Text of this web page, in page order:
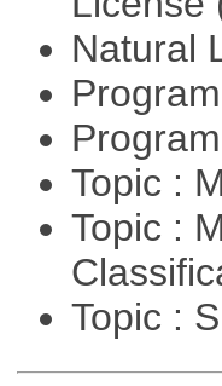
Natural
Topic :
Topic :
Topic :